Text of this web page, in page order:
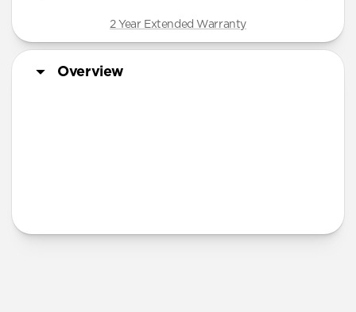
2 Year Extended Warranty
Overview